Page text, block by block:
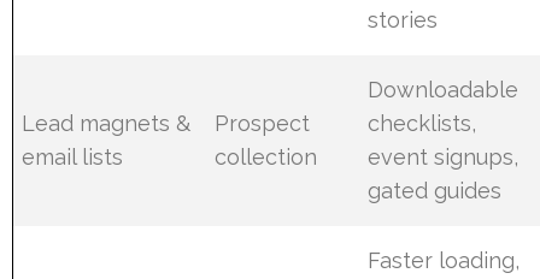
stories
Lead magnets &
email lists
Prospect
collection
Downloadable
checklists,
event signups,
gated guides
Faster loading,